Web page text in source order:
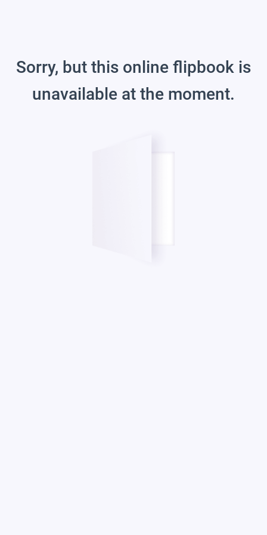
Sorry, but this online flipbook is
unavailable at the moment.